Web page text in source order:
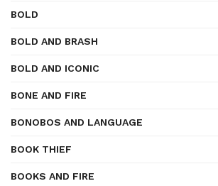
BOLD
BOLD AND BRASH
BOLD AND ICONIC
BONE AND FIRE
BONOBOS AND LANGUAGE
BOOK THIEF
BOOKS AND FIRE